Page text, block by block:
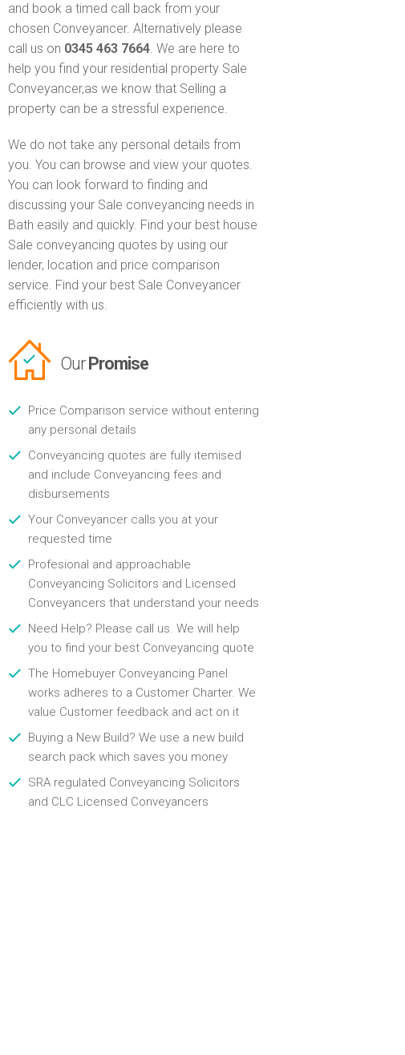
and book a timed call back from your
chosen Conveyancer. Alternatively please
call us on 0345 463 7664. We are here to
help you find your residential property Sale
Conveyancer,as we know that Selling a
property can be a stressful experience.
We do not take any personal details from
you. You can browse and view your quotes.
You can look forward to finding and
discussing your Sale conveyancing needs in
Bath easily and quickly. Find your best house
Sale conveyancing quotes by using our
lender, location and price comparison
service. Find your best Sale Conveyancer
efficiently with us.
OurPromise
Price Comparison service without entering
any personal details
Conveyancing quotes are fully itemised
and include Conveyancing fees and
disbursements
Your Conveyancer calls you at your
requested time
Profesional and approachable
Conveyancing Solicitors and Licensed
Conveyancers that understand your needs
Need Help? Please call us. We will help
you to find your best Conveyancing quote
The Homebuyer Conveyancing Panel
works adheres to a Customer Charter. We
value Customer feedback and act on it
Buying a New Build? We use a new build
search pack which saves you money
SRA regulated Conveyancing Solicitors
and CLC Licensed Conveyancers